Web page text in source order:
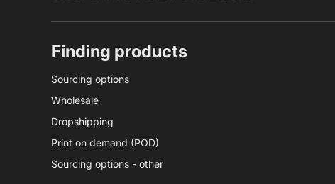
Finding products
Sourcing options
Wholesale
Dropshipping
Print on demand (POD)
Sourcing options - other